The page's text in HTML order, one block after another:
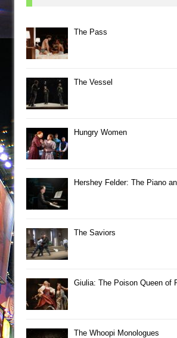
The Pass
The Vessel
Hungry Women
Hershey Felder: The Piano
The Saviors
Giulia: The Poison Queen of
The Whoopi Monologues